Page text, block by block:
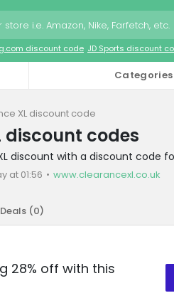
discount code JD Sports discount
Categories
XL discount code
discount codes
discount with a discount code
at 01:56 www.clearancexl.co.uk
Deals (0)
28% off with this